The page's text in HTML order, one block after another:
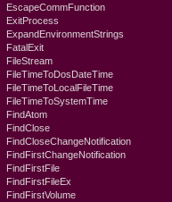
EscapeCommFunction
ExitProcess
ExpandEnvironmentStrings
FatalExit
FileStream
FileTimeToDosDateTime
FileTimeToLocalFileTime
FileTimeToSystemTime
FindAtom
FindClose
FindCloseChangeNotification
FindFirstChangeNotification
FindFirstFile
FindFirstFileEx
FindFirstVolume